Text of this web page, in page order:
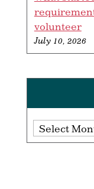
volunteer
July 10, 2026
Archives